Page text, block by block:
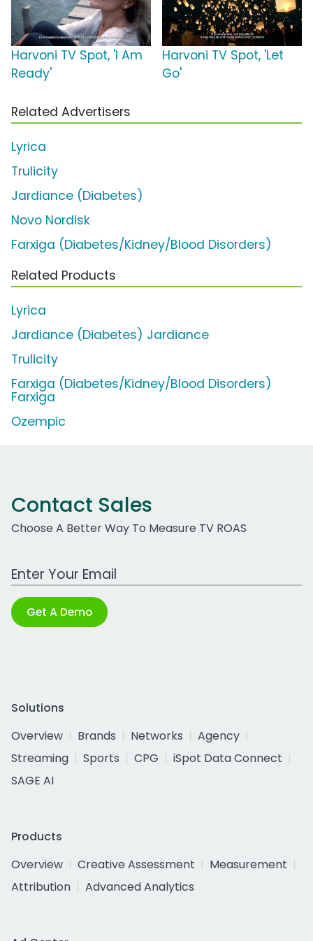
Harvoni TV Spot, 'I Am
Ready'
Harvoni TV Spot, 'Let
Go'
Related Advertisers
Lyrica
Trulicity
Jardiance (Diabetes)
Novo Nordisk
Farxiga (Diabetes/Kidney/Blood Disorders)
Related Products
Lyrica
Jardiance (Diabetes) Jardiance
Trulicity
Farxiga (Diabetes/Kidney/Blood Disorders)
Farxiga
Ozempic
Contact Sales
Choose A Better Way To Measure TV ROAS
Work Email Address
Get A Demo
Solutions
Overview
Brands Networks
Agency
Streaming
Sports CPG
iSpot Data Connect
SAGE AI
Products
Overview
Creative Assessment
Measurement
Attribution
Advanced Analytics